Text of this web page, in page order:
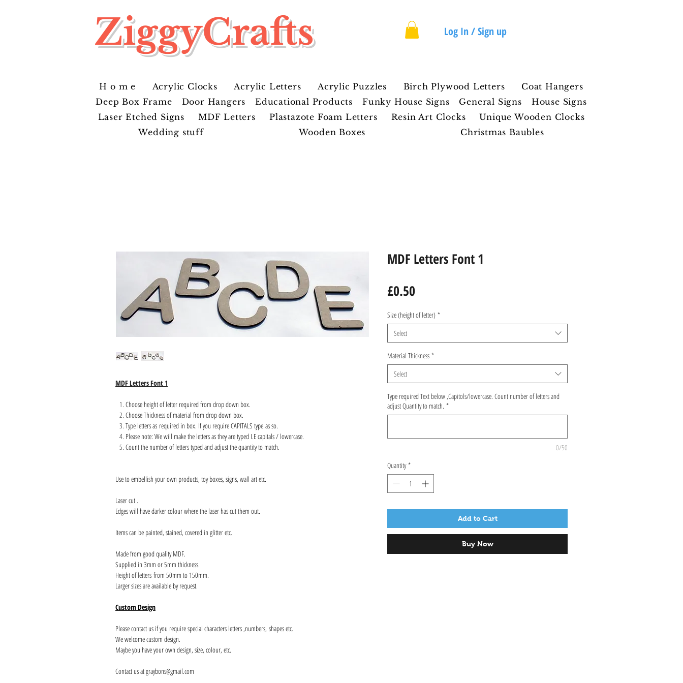
ZiggyCrafts Log In / Sign up
H o m e Acrylic Clocks Acrylic Letters Acrylic Puzzles Birch Plywood Letters
Coat Hangers
Deep Box Frame
Door Hangers Educational Products Funky House Signs General Signs
House Signs
Laser Etched Signs
MDF Letters Plastazote Foam Letters Resin Art Clocks
Unique Wooden Clocks
Wedding stuff
Wooden Boxes Christmas Baubles
MDF Letters Font 1
Choose height of letter required from drop down box.
Choose Thickness of material from drop down box.
Type letters as required in box. If you require CAPITALS type as so.
Please note: We will make the letters as they are typed I.E capitals / lowercase.
Count the number of letters typed and adjust the quantity to match.
Use to embellish your own products, toy boxes, signs, wall art etc.
Laser cut .
Edges will have darker colour where the laser has cut them out.
Items can be painted, stained, covered in glitter etc.
Made from good quality MDF.
Supplied in 3mm or 5mm thickness.
Height of letters from 50mm to 150mm.
Larger sizes are available by request.
Custom Design
Please contact us if you require special characters letters ,numbers, shapes etc.
We welcome custom design.
Maybe you have your own design, size, colour, etc.
Contact us at graybons@gmail.com
MDF Letters Font 1
£0.50
Size (height of letter) *
Select
Material Thickness *
Select
Type required Text below ,Capitols/lowercase. Count number of letters and
adjust Quantity to match. *
0/50
Quantity *
Add to Cart
Buy Now